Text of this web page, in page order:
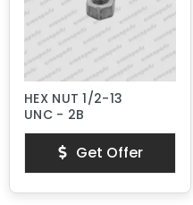
HEX NUT 1/2-13
UNC - 2B
Get Offer